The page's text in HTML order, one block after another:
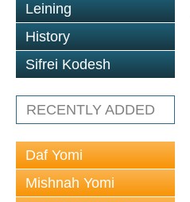
Leining
History
Sifrei Kodesh
RECENTLY ADDED
Daf Yomi
Mishnah Yomi